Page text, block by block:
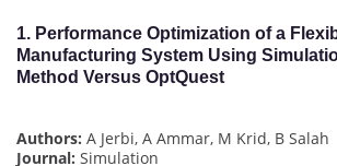
1. Performance Optimization of a
Manufacturing System Using
Method Versus OptQuest
Authors: A Jerbi, A Ammar, M Krid, B Salah
Journal: Simulation